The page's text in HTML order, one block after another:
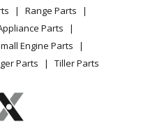
Range Parts
Parts
Engine Parts
Parts Tiller Parts